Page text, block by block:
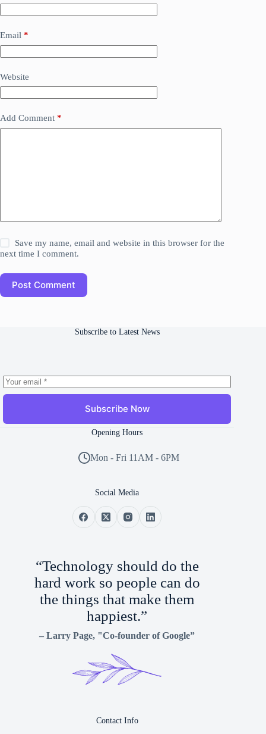
Email *
Website
Add Comment *
Save my name, email and website in this browser for the
next time I comment.
Post Comment
Subscribe to Latest News
Subscribe Now
Opening Hours
Mon - Fri 11AM - 6PM
Social Media
“Technology should do the
hard work so people can do
the things that make them
happiest.”
–Larry Page, "Co-founder of Google”
Contact Info